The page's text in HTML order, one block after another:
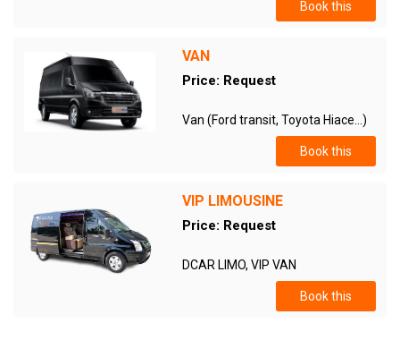
Book this
VAN
Price: Request
Van (Ford transit, Toyota Hiace...)
Book this
VIP LIMOUSINE
Price: Request
DCAR LIMO, VIP VAN
Book this